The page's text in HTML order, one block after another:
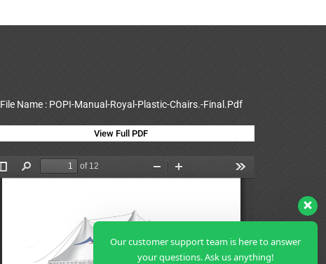
File Name : POPI-Manual-Royal-Plastic-Chairs.-Final.Pdf
View Full PDF
Our customer support team is here to answer
your questions. Ask us anything!